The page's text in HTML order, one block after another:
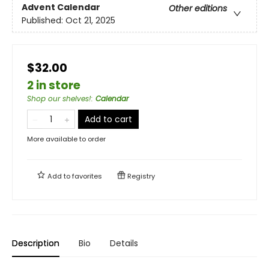
Advent Calendar
Other editions
Published: Oct 21, 2025
$32.00
2 in store
Shop our shelves!: Calendar
Add to cart
More available to order
Add tofavorites Registry
Description Bio Details